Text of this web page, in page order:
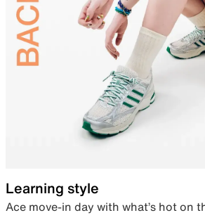
Learning style
Ace move-in day with what’s hot on